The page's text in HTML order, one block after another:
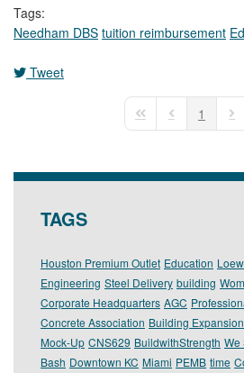
Tags:
Needham DBS tuition reimbursement
Tweet
First PagePrevious Page
1
TAGS
Houston Premium Outlet Education
Engineering Steel Delivery building
Corporate Headquarters AGC
Concrete Association Building Expansion
Mock-Up CNS629 BuildwithStrength We
Bash Downtown KC Miami PEMB time